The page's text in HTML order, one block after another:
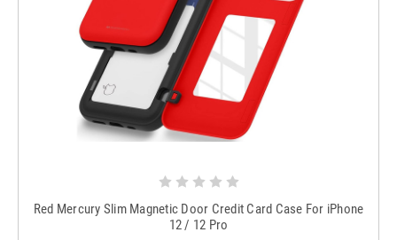
Red Mercury Slim Magnetic Door Credit Card Case For iPhone
12 / 12 Pro